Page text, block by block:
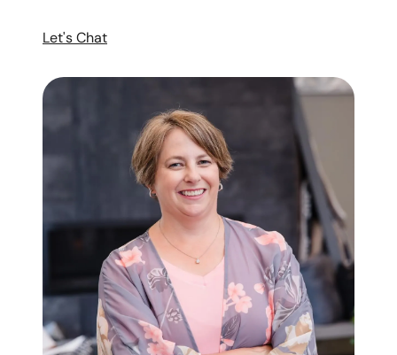
Let's Chat